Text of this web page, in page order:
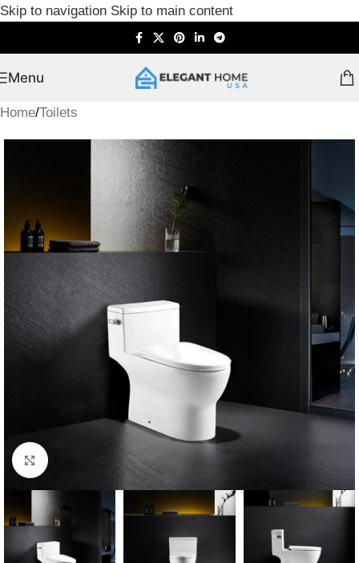
Skip to navigation Skip to main content
Menu
Home/Toilets
Click to enlarge